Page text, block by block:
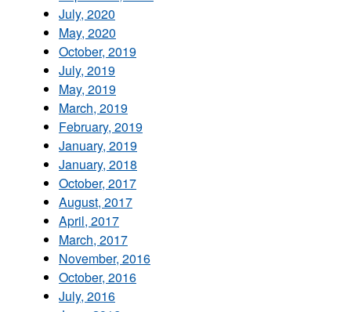
July, 2020
May, 2020
October, 2019
July, 2019
May, 2019
March, 2019
February, 2019
January, 2019
January, 2018
October, 2017
August, 2017
April, 2017
March, 2017
November, 2016
October, 2016
July, 2016